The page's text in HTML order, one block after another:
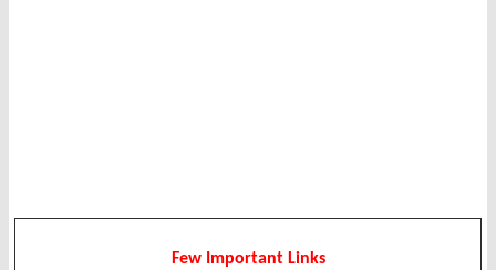
Few Important Links